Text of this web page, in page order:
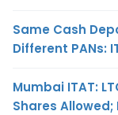
Same Cash
Different PANs:
Mumbai ITAT:
Shares